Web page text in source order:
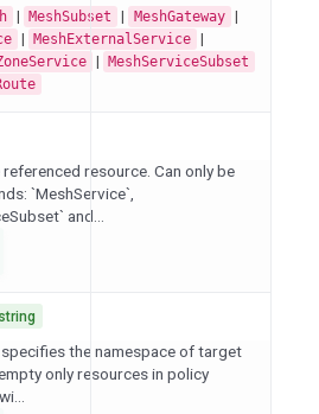
| MeshSubset | MeshGateway |
| MeshExternalService |
| MeshServiceSubset
resource. Can only be
`MeshService`,
and...
string
the namespace of target
only resources in policy